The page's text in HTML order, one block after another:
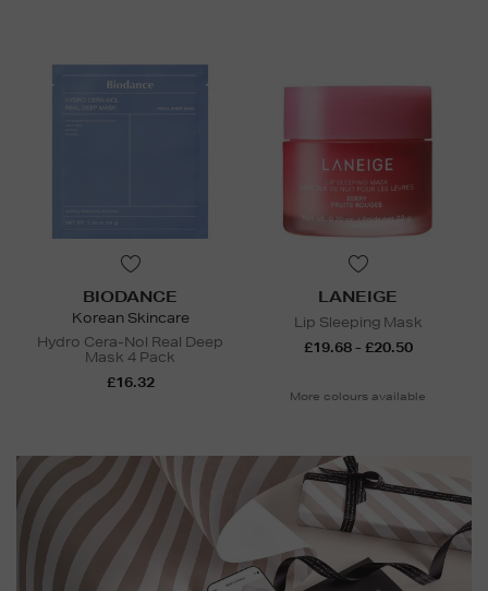
BIODANCE
Korean Skincare
Hydro Cera-Nol Real Deep
Mask 4 Pack
£16.32
LANEIGE
Lip Sleeping Mask
£19.68 - £20.50
More colours available